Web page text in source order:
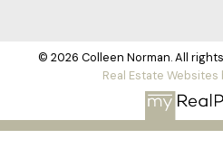
© 2026 Colleen Norman. All
Real Estate Websites